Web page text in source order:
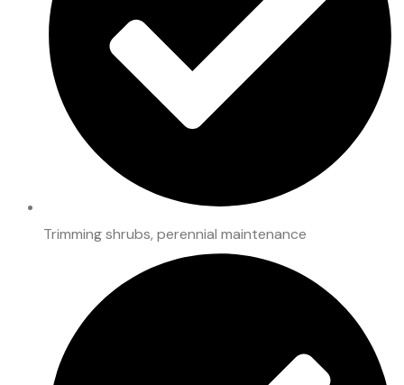
Trimming shrubs, perennial maintenance